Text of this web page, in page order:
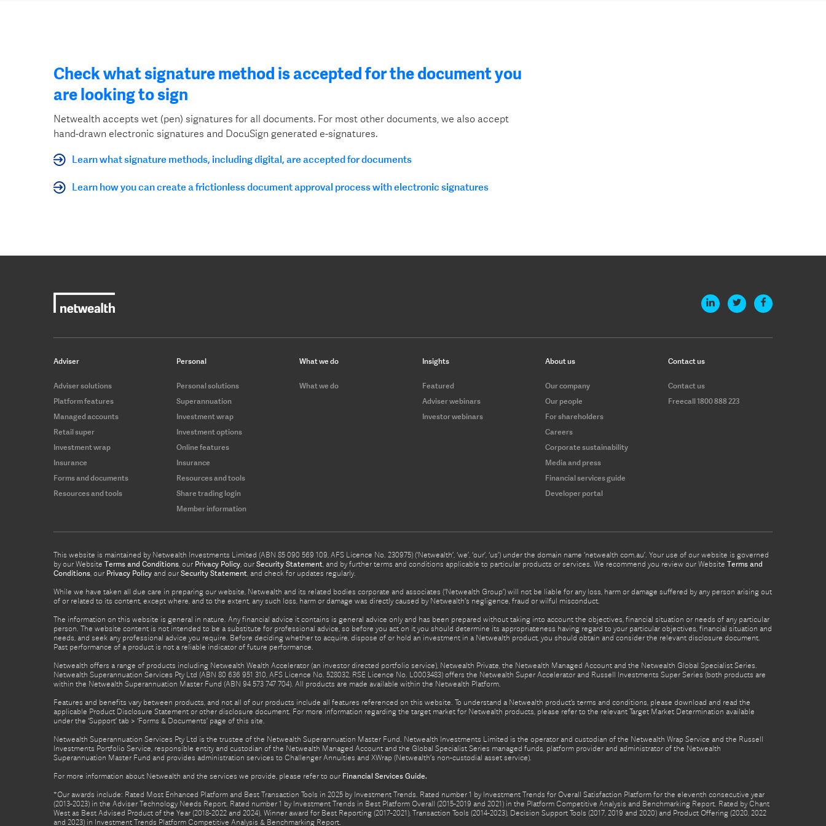
Check what signature method is accepted for the document you
are looking to sign
Netwealth accepts wet (pen) signatures for all documents. For most other documents, we also accept
hand-drawn electronic signatures and DocuSign generated e-signatures.
Learn what signature methods, including digital, are accepted for documents
Learn how you can create a frictionless document approval process with electronic signatures
Adviser
Adviser solutions
Platform features
Managed accounts
Retail super
Investment wrap
Insurance
Forms and documents
Resources and tools
Personal
Personal solutions
Superannuation
Investment wrap
Investment options
Online features
Insurance
Resources and tools
Share trading login
Member information
What we do
What we do
Insights
Featured
Adviser webinars
Investor webinars
About us
Our company
Our people
For shareholders
Careers
Corporate sustainability
Media and press
Financial services guide
Developer portal
Contact us
Contact us
Freecall 1800 888 223
This website is maintained by Netwealth Investments Limited (ABN 85 090 569 109, AFS Licence No. 230975) (‘Netwealth’, ‘we’, ‘our’, ‘us’) under the domain name ‘netwealth com.au’. Your use of our website is governed
by our Website Terms and Conditions, our Privacy Policy, our Security Statement, and by further terms and conditions applicable to particular products or services. We recommend you review our Website Terms and
Conditions, our Privacy Policy and our Security Statement, and check for updates regularly.
While we have taken all due care in preparing our website, Netwealth and its related bodies corporate and associates (‘Netwealth Group’) will not be liable for any loss, harm or damage suffered by any person arising out
of or related to its content, except where, and to the extent, any such loss, harm or damage was directly caused by Netwealth's negligence, fraud or wilful misconduct.
The information on this website is general in nature. Any financial advice it contains is general advice only and has been prepared without taking into account the objectives, financial situation or needs of any particular
person. The website content is not intended to be a substitute for professional advice, so before you act on it you should determine its appropriateness having regard to your particular objectives, financial situation and
needs, and seek any professional advice you require. Before deciding whether to acquire, dispose of or hold an investment in a Netwealth product, you should obtain and consider the relevant disclosure document.
Past performance of a product is not a reliable indicator of future performance.
Netwealth offers a range of products including Netwealth Wealth Accelerator (an investor directed portfolio service), Netwealth Private, the Netwealth Managed Account and the Netwealth Global Specialist Series.
Netwealth Superannuation Services Pty Ltd (ABN 80 636 951 310, AFS Licence No. 528032, RSE Licence No. L0003483) offers the Netwealth Super Accelerator and Russell Investments Super Series (both products are
within the Netwealth Superannuation Master Fund (ABN 94 573 747 704). All products are made available within the Netwealth Platform.
Features and benefits vary between products, and not all of our products include all features referenced on this website. To understand a Netwealth product’s terms and conditions, please download and read the
applicable Product Disclosure Statement or other disclosure document. For more information regarding the target market for Netwealth products, please refer to the relevant Target Market Determination available
under the ‘Support’ tab > ‘Forms & Documents’ page of this site.
Netwealth Superannuation Services Pty Ltd is the trustee of the Netwealth Superannuation Master Fund. Netwealth Investments Limited is the operator and custodian of the Netwealth Wrap Service and the Russell
Investments Portfolio Service, responsible entity and custodian of the Netwealth Managed Account and the Global Specialist Series managed funds, platform provider and administrator of the Netwealth
Superannuation Master Fund and provides administration services to Challenger Annuities and XWrap (Netwealth’s non-custodial asset service).
For more information about Netwealth and the services we provide, please refer to our Financial Services Guide.
*Our awards include: Rated Most Enhanced Platform and Best Transaction Tools in 2025 by Investment Trends. Rated number 1 by Investment Trends for Overall Satisfaction Platform for the eleventh consecutive year
(2013-2023) in the Adviser Technology Needs Report. Rated number 1 by Investment Trends in Best Platform Overall (2015-2019 and 2021) in the Platform Competitive Analysis and Benchmarking Report. Rated by Chant
West as Best Advised Product of the Year (2018-2022 and 2024). Winner award for Best Reporting (2017-2021), Transaction Tools (2014-2023), Decision Support Tools (2017, 2019 and 2020) and Product Offering (2020, 2022
and 2023) in Investment Trends Platform Competitive Analysis & Benchmarking Report.